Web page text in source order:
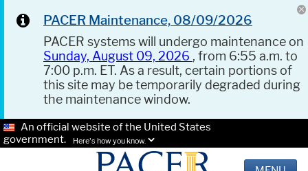
PACER Maintenance, 08/09/2026
PACER systems will undergo maintenance on
Sunday, August 09, 2026 , from 6:55 a.m. to
7:00 p.m. ET. As a result, certain portions of
this site may be temporarily degraded during
the maintenance window.
An official website of the United States
government.
Here's how you know.